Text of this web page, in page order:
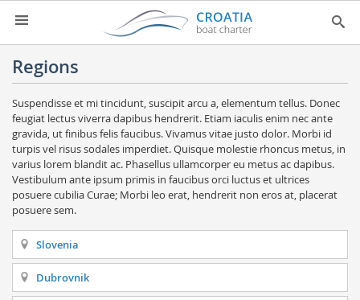
HOME
CHARTER GUIDE
ABOUT US
CONTACT
SEARCH
IMPRESSUM
NEWSLETTER
Regions
Suspendisse et mi tincidunt, suscipit arcu a, elementum tellus. Donec
feugiat lectus viverra dapibus hendrerit. Etiam iaculis enim nec ante
gravida, ut finibus felis faucibus. Vivamus vitae justo dolor. Morbi id
turpis vel risus sodales imperdiet. Quisque molestie rhoncus metus, in
varius lorem blandit ac. Phasellus ullamcorper eu metus ac dapibus.
Vestibulum ante ipsum primis in faucibus orci luctus et ultrices
posuere cubilia Curae; Morbi leo erat, hendrerit non eros at, placerat
posuere sem.
Slovenia
Dubrovnik